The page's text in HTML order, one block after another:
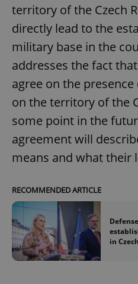
territory of the Czech
directly lead to the
military base in the
addresses the fact
agree on the
on the territory of the
some point in the
agreement will
means and what their
RECOMMENDED ARTICLE
in